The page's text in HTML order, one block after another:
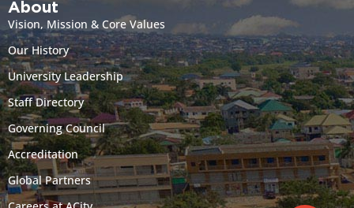
About
Vision, Mission & Core Values
Our History
University Leadership
Staff Directory
Governing Council
Accreditation
Global Partners